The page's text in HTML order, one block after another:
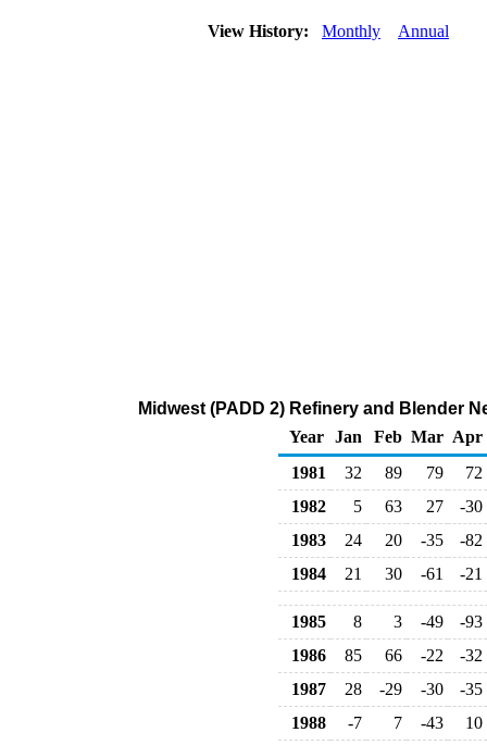
View History: Monthly Annual
Midwest (PADD 2) Refinery and Blender
Year
Jan Feb Mar Apr
1981
32 89 79
72
1982
5 63 27
-30
1983
24 20 -35
-82
1984
21 30 -61 -21
1985 8 3 -49
-93
1986
85 66 -22
-32
1987
28 -29 -30
-35
1988
-7 7 -43
10